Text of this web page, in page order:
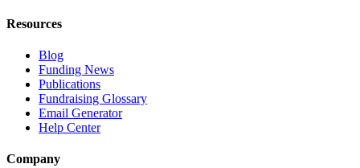
Resources
Blog
Funding News
Publications
Fundraising Glossary
Email Generator
Help Center
Company